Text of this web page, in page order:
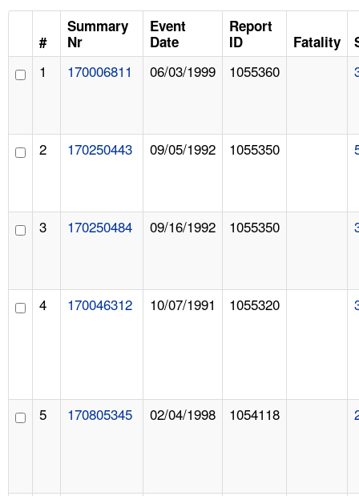
LANGUAGES
#
Summary
Nr
Event
Date
Report
ID
Fatality
1 170006811 06/03/1999 1055360
2 170250443 09/05/1992 1055350
3 170250484 09/16/1992 1055350
4 170046312 10/07/1991 1055320
5 170805345 02/04/1998 1054118